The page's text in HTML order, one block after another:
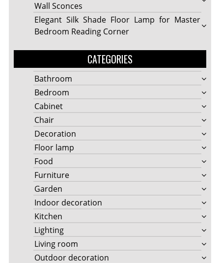
Wall Sconces
Elegant Silk Shade Floor Lamp for Master
Bedroom Reading Corner
CATEGORIES
Bathroom
Bedroom
Cabinet
Chair
Decoration
Floor lamp
Food
Furniture
Garden
Indoor decoration
Kitchen
Lighting
Living room
Outdoor decoration